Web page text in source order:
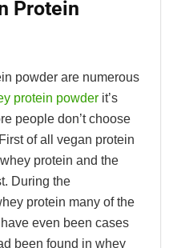
Protein
powder are numerous
protein powder it’s
people don’t choose
of all vegan protein
protein and the
During the
protein many of the
even been cases
been found in whey